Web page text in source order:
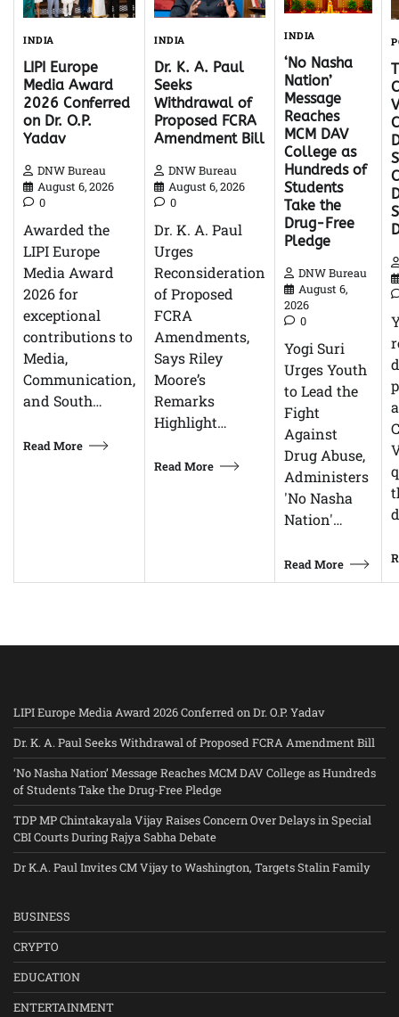
INDIA
LIPI Europe
Media Award
2026 Conferred
on Dr. O.P.
Yadav
DNW Bureau
August 6, 2026
0
Awarded the
LIPI Europe
Media Award
2026 for
exceptional
contributions to
Media,
Communication,
and South…
Read More
INDIA
Dr. K. A. Paul
Seeks
Withdrawal of
Proposed FCRA
Amendment Bill
DNW Bureau
August 6, 2026
0
Dr. K. A. Paul
Urges
Reconsideration
of Proposed
FCRA
Amendments,
Says Riley
Moore’s
Remarks
Highlight…
Read More
INDIA
‘No Nasha
Nation’
Message
Reaches
MCM DAV
College as
Hundreds of
Students
Take the
Drug-Free
Pledge
DNW Bureau
August 6,
2026
0
Yogi Suri
Urges Youth
to Lead the
Fight
Against
Drug Abuse,
Administers
'No Nasha
Nation'…
Read More
LIPI Europe Media Award 2026 Conferred on Dr. O.P. Yadav
Dr. K. A. Paul Seeks Withdrawal of Proposed FCRA Amendment Bill
‘No Nasha Nation’ Message Reaches MCM DAV College as Hundreds
of Students Take the Drug-Free Pledge
TDP MP Chintakayala Vijay Raises Concern Over Delays in Special
CBI Courts During Rajya Sabha Debate
Dr K.A. Paul Invites CM Vijay to Washington, Targets Stalin Family
BUSINESS
CRYPTO
EDUCATION
ENTERTAINMENT